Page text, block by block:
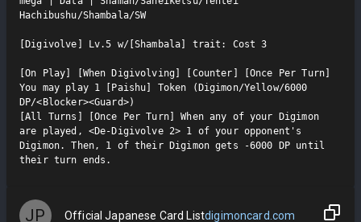
Hachibushu/Shambala/SW
[Digivolve] Lv.5 w/[Shambala] trait: Cost 3
[On Play] [When Digivolving] [Counter] [Once Per Turn]
You may play 1 [Paishu] Token (Digimon/Yellow/6000
DP/<Blocker><Guard>)
[All Turns] [Once Per Turn] When any of your Digimon
are played, <De-Digivolve 2> 1 of your opponent's
Digimon. Then, 1 of their Digimon gets -6000 DP until
their turn ends.
JP Official Japanese Card Listdigimoncard.com